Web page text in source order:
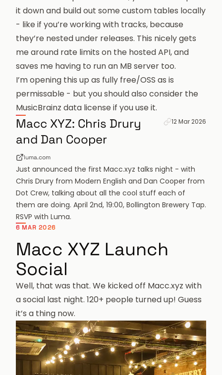
it down and build out some custom tables locally
- like if you’re working with tracks, because
they’re nested under releases. This nicely gets
me around rate limits on the hosted API, and
saves me having to run an MB server too.
I’m opening this up as fully free/OSS as is
permissable - but you should also consider the
MusicBrainz data licenseif you use it.
Macc XYZ: Chris Drury
and Dan Cooper
luma.com
Permanent link
12 Mar 2026
Just announced the first Macc.xyz talks night - with
Chris Drury from Modern English and Dan Cooper from
Dot Crew, talking about all the cool stuff each of
them are doing. April 2nd, 19:00, Bollington Brewery Tap.
RSVP with Luma.
6 MAR 2026
Macc XYZ Launch
Social
Well, that was that. We kicked off Macc.xyz with
a social last night. 120+ people turned up! Guess
it’s a thing now.